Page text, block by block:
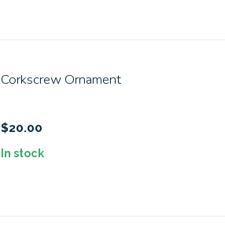
Corkscrew Ornament
$20.00
In stock